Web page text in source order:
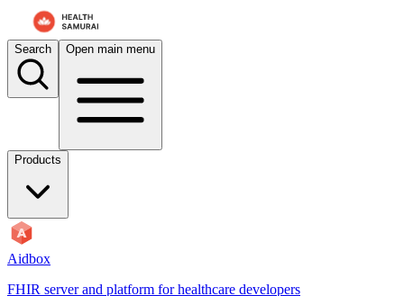
Search Open main menu
Products
Aidbox
FHIR server and platform for healthcare developers